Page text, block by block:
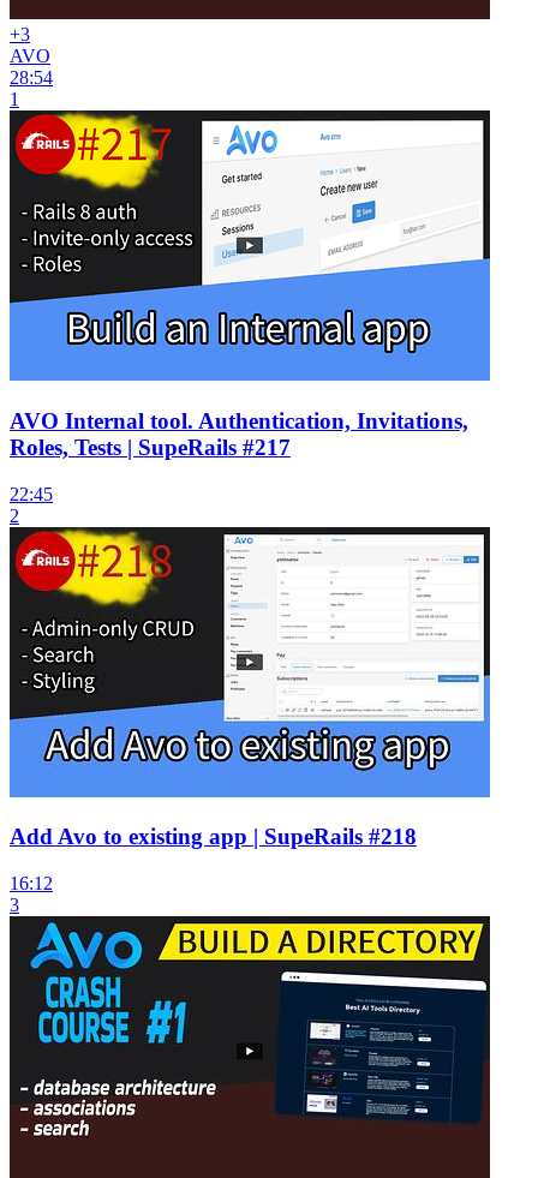
+3
AVO
28:54
1
AVO Internal tool. Authentication, Invitations,
Roles, Tests | SupeRails #217
22:45
2
Add Avo to existing app | SupeRails #218
16:12
3